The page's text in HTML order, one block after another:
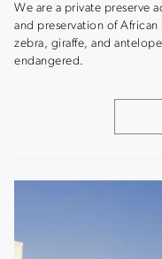
We are a private preserve
and preservation of
zebra, giraffe, and
endangered.